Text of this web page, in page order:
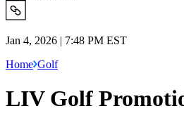
Jan 4, 2026 | 7:48 PM EST
Home Golf
LIV Golf